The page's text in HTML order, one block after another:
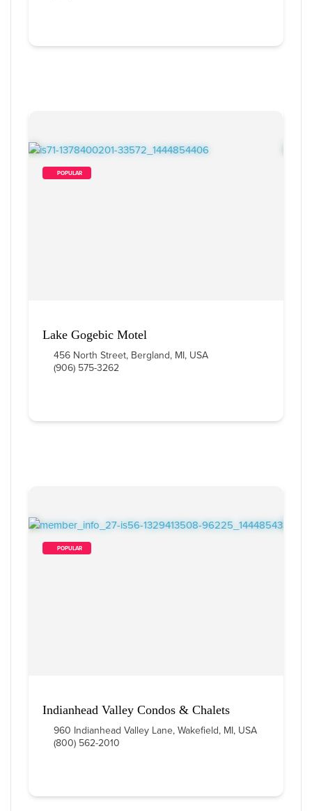
        POPULAR
Lake Gogebic Motel
456 North Street, Bergland, MI, USA
(906) 575-3262
        POPULAR
Indianhead Valley Condos & Chalets
960 Indianhead Valley Lane, Wakefield, MI, USA
(800) 562-2010